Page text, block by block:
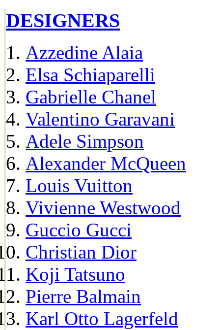
DESIGNERS
Azzedine Alaia
Elsa Schiaparelli
Gabrielle Chanel
Valentino Garavani
Adele Simpson
Alexander McQueen
Louis Vuitton
Vivienne Westwood
Guccio Gucci
Christian Dior
Koji Tatsuno
Pierre Balmain
Karl Otto Lagerfeld